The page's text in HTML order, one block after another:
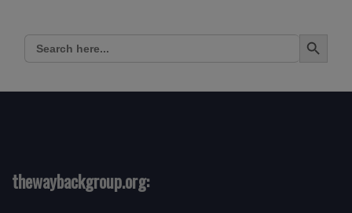
Search
for:
Search Button
thewaybackgroup.org: